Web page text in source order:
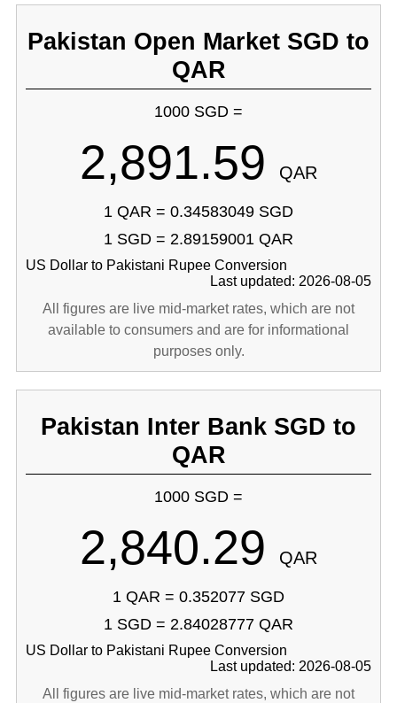
Pakistan Open Market SGD to
QAR
1000 SGD =
2,891.59 QAR
1 QAR = 0.34583049 SGD
1 SGD = 2.89159001 QAR
US Dollar to Pakistani Rupee Conversion
Last updated: 2026-08-05
All figures are live mid-market rates, which are not
available to consumers and are for informational
purposes only.
Pakistan Inter Bank SGD to
QAR
1000 SGD =
2,840.29 QAR
1 QAR = 0.352077 SGD
1 SGD = 2.84028777 QAR
US Dollar to Pakistani Rupee Conversion
Last updated: 2026-08-05
All figures are live mid-market rates, which are not